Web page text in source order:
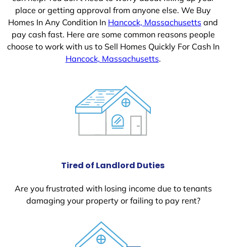
place or getting approval from anyone else. We Buy
Homes In Any Condition In Hancock, Massachusetts and
pay cash fast. Here are some common reasons people
choose to work with us to Sell Homes Quickly For Cash In
Hancock, Massachusetts.
Tired of Landlord Duties
Are you frustrated with losing income due to tenants
damaging your property or failing to pay rent?